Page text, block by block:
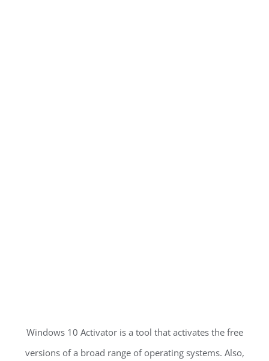
Windows 10 Activator is a tool that activates the free
versions of a broad range of operating systems. Also,